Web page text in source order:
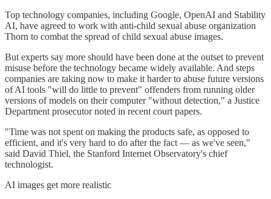
Top technology companies, including Google, OpenAI and Stability
AI, have agreed to work with anti-child sexual abuse organization
Thorn to combat the spread of child sexual abuse images.
But experts say more should have been done at the outset to prevent
misuse before the technology became widely available. And steps
companies are taking now to make it harder to abuse future versions
of AI tools "will do little to prevent" offenders from running older
versions of models on their computer "without detection," a Justice
Department prosecutor noted in recent court papers.
"Time was not spent on making the products safe, as opposed to
efficient, and it's very hard to do after the fact — as we've seen,"
said David Thiel, the Stanford Internet Observatory's chief
technologist.
AI images get more realistic